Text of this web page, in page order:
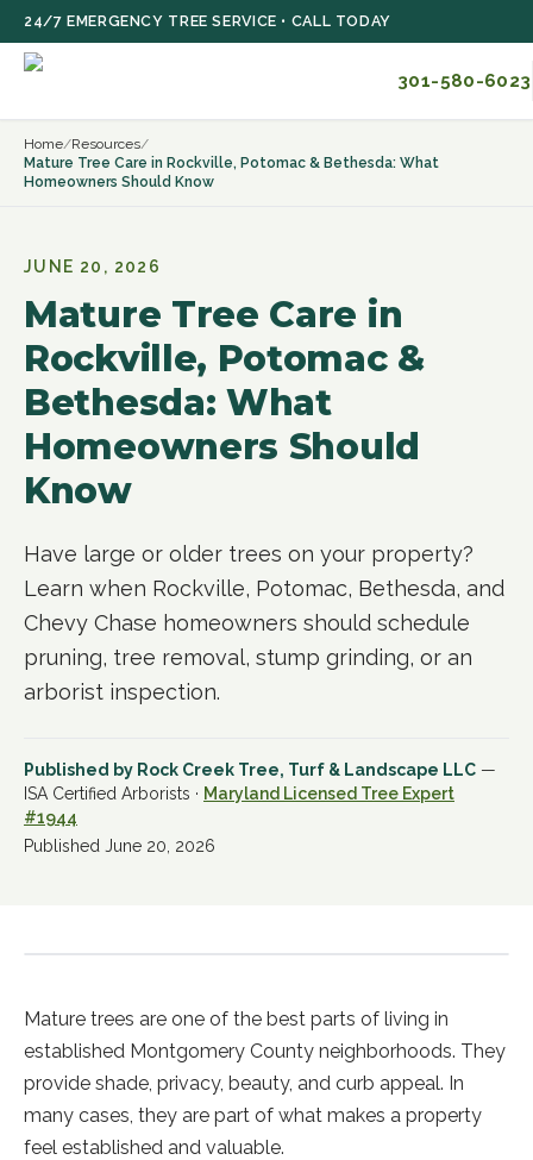
Skip to main content
24/7 EMERGENCY TREE SERVICE • CALL TODAY
301-580-6023
Home/Resources/
Mature Tree Care in Rockville, Potomac & Bethesda: What
Homeowners Should Know
JUNE 20, 2026
Mature Tree Care in
Rockville, Potomac &
Bethesda: What
Homeowners Should
Know
Have large or older trees on your property?
Learn when Rockville, Potomac, Bethesda, and
Chevy Chase homeowners should schedule
pruning, tree removal, stump grinding, or an
arborist inspection.
Published by Rock Creek Tree, Turf & Landscape LLC —
ISA Certified Arborists · Maryland Licensed Tree Expert
#1944
Published June 20, 2026
Mature trees are one of the best parts of living in
established Montgomery County neighborhoods. They
provide shade, privacy, beauty, and curb appeal. In
many cases, they are part of what makes a property
feel established and valuable.